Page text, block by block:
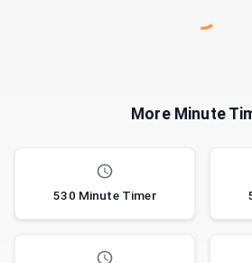
More Minute
530 Minute Timer